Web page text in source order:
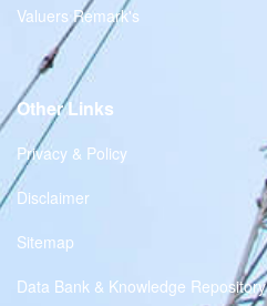
Valuers Remark's
Other Links
Privacy & Policy
Disclaimer
Sitemap
Data Bank & Knowledge Repository